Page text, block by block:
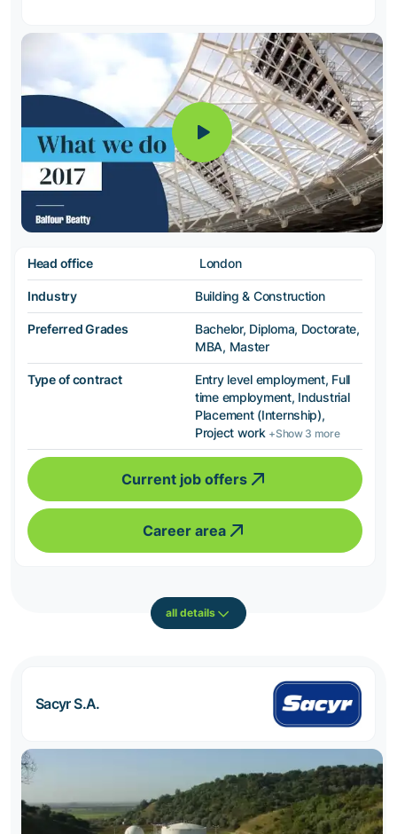
Head office London
Industry Building & Construction
Preferred Grades
Bachelor, Diploma, Doctorate,
MBA, Master
Type of contract
Entry level employment, Full
time employment, Industrial
Placement (Internship),
Project work +Show 3 more
Current job offers
Career area
all details
Sacyr S.A.